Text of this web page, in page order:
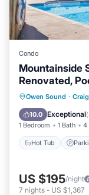
Condo
Mountainside
Renovated,
Owen Sound ·
10.0 Exceptional(
1 Bedroom 1 Bath 4
Hot Tub
Hot Tub
US $195/night
7 nights - US $1,367